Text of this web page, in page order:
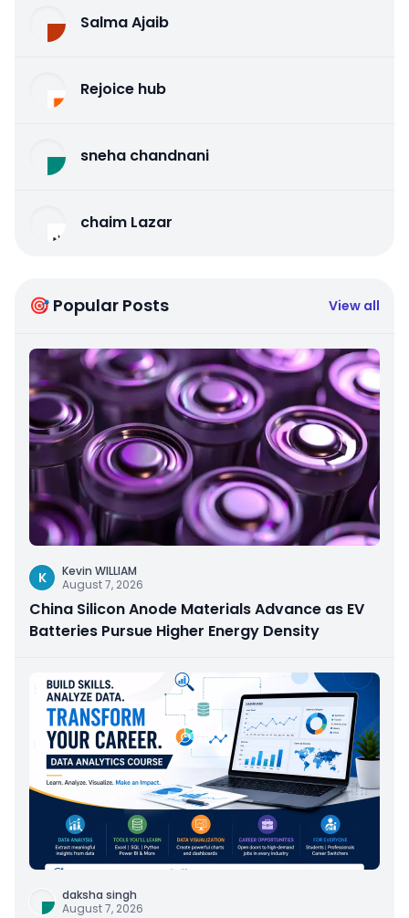
Salma Ajaib
Rejoice hub
sneha chandnani
chaim Lazar
🎯 Popular Posts View all
K
Kevin WILLIAM
August 7, 2026
China Silicon Anode Materials Advance as EV
Batteries Pursue Higher Energy Density
daksha singh
August 7, 2026